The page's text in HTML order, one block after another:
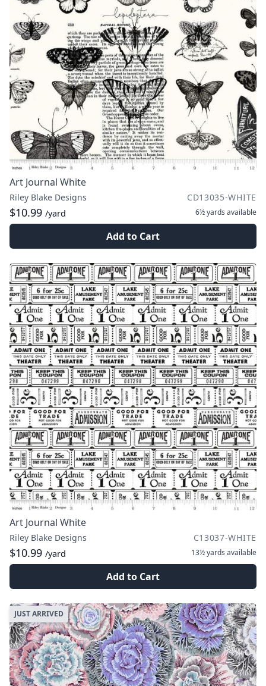
Art Journal White
Riley Blake Designs CD13035-WHITE
$10.99 /yard 6½ yards available
Add to Cart
Art Journal White
Riley Blake Designs C13037-WHITE
$10.99 /yard 13½ yards available
Add to Cart
JUST ARRIVED